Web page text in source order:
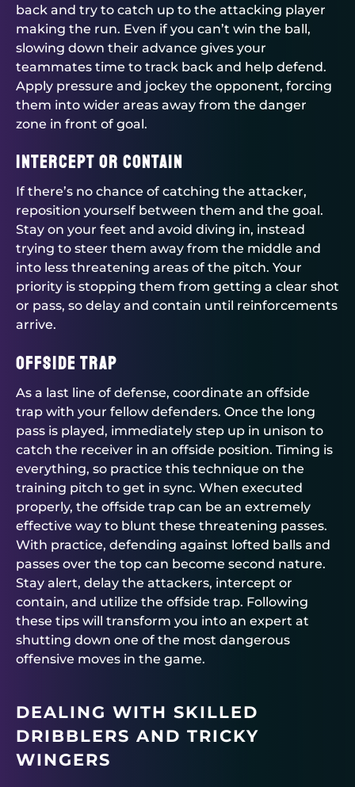
back and try to catch up to the attacking player
making the run. Even if you can’t win the ball,
slowing down their advance gives your
teammates time to track back and help defend.
Apply pressure and jockey the opponent, forcing
them into wider areas away from the danger
zone in front of goal.
Intercept or contain
If there’s no chance of catching the attacker,
reposition yourself between them and the goal.
Stay on your feet and avoid diving in, instead
trying to steer them away from the middle and
into less threatening areas of the pitch. Your
priority is stopping them from getting a clear shot
or pass, so delay and contain until reinforcements
arrive.
Offside trap
As a last line of defense, coordinate an offside
trap with your fellow defenders. Once the long
pass is played, immediately step up in unison to
catch the receiver in an offside position. Timing is
everything, so practice this technique on the
training pitch to get in sync. When executed
properly, the offside trap can be an extremely
effective way to blunt these threatening passes.
With practice, defending against lofted balls and
passes over the top can become second nature.
Stay alert, delay the attackers, intercept or
contain, and utilize the offside trap. Following
these tips will transform you into an expert at
shutting down one of the most dangerous
offensive moves in the game.
DEALING WITH SKILLED
DRIBBLERS AND TRICKY
WINGERS